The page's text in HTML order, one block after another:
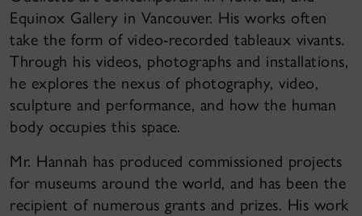
Equinox Gallery in Vancouver. His works often
take the form of video-recorded tableaux vivants.
Through his videos, photographs and installations,
he explores the nexus of photography, video,
sculpture and performance, and how the human
body occupies this space.
Mr. Hannah has produced commissioned projects
for museums around the world, and has been the
recipient of numerous grants and prizes. His work